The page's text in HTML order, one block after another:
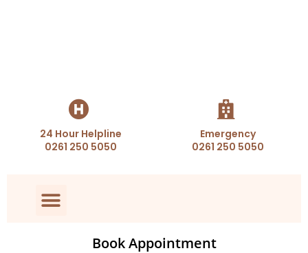
24 Hour Helpline
0261 250 5050
Emergency
0261 250 5050
Book Appointment